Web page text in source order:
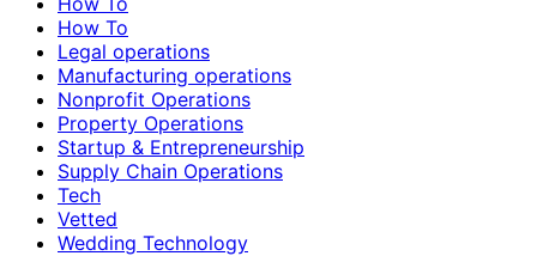
How To
Legal operations
Manufacturing operations
Nonprofit Operations
Property Operations
Startup & Entrepreneurship
Supply Chain Operations
Tech
Vetted
Wedding Technology